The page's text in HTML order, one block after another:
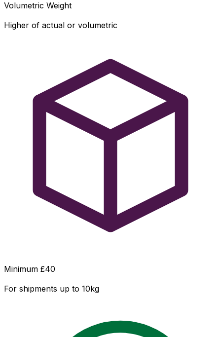
Volumetric Weight
Higher of actual or volumetric
Minimum £40
For shipments up to 10kg